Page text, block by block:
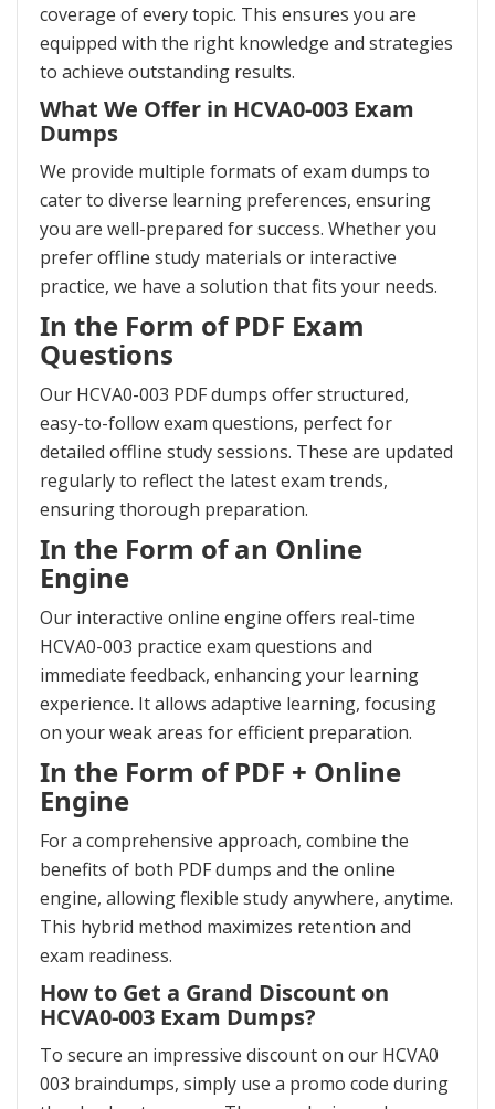
coverage of every topic. This ensures you are
equipped with the right knowledge and strategies
to achieve outstanding results.
What We Offer in HCVA0-003 Exam
Dumps
We provide multiple formats of exam dumps to
cater to diverse learning preferences, ensuring
you are well-prepared for success. Whether you
prefer offline study materials or interactive
practice, we have a solution that fits your needs.
In the Form of PDF Exam
Questions
Our HCVA0-003 PDF dumps offer structured,
easy-to-follow exam questions, perfect for
detailed offline study sessions. These are updated
regularly to reflect the latest exam trends,
ensuring thorough preparation.
In the Form of an Online
Engine
Our interactive online engine offers real-time
HCVA0-003 practice exam questions and
immediate feedback, enhancing your learning
experience. It allows adaptive learning, focusing
on your weak areas for efficient preparation.
In the Form of PDF + Online
Engine
For a comprehensive approach, combine the
benefits of both PDF dumps and the online
engine, allowing flexible study anywhere, anytime.
This hybrid method maximizes retention and
exam readiness.
How to Get a Grand Discount on
HCVA0-003 Exam Dumps?
To secure an impressive discount on our HCVA0
003 braindumps, simply use a promo code during